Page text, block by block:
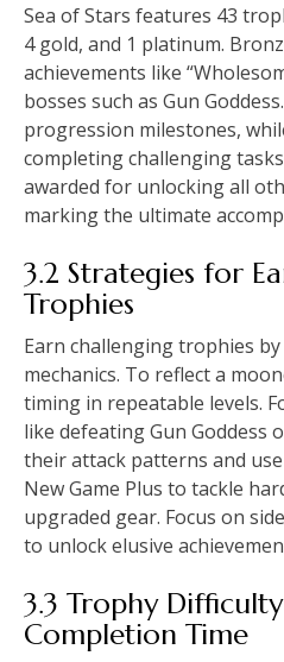
Sea of Stars features 43
4 gold, and 1 platinum.
achievements like
bosses such as Gun
progression milestones,
completing challenging
awarded for unlocking all
marking the ultimate
3.2 Strategies for
Trophies
Earn challenging trophies
mechanics. To reflect a
timing in repeatable levels.
like defeating Gun Goddess
their attack patterns and
New Game Plus to tackle
upgraded gear. Focus on
to unlock elusive
3.3 Trophy
Completion Time